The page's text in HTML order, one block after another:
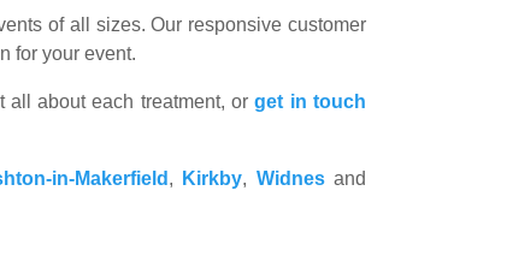
of all sizes. Our responsive customer
for your event.
all about each treatment, orget in touch
in-Makerfield , Kirkby, Widnesand